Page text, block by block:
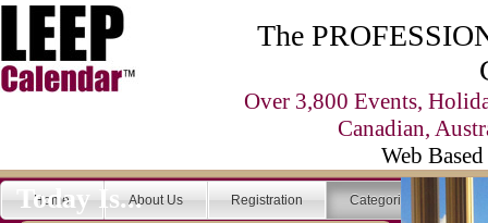
The
Over 3,800 Events,
Canadian,
Web
Home About Us Registration Categories
Today Is...